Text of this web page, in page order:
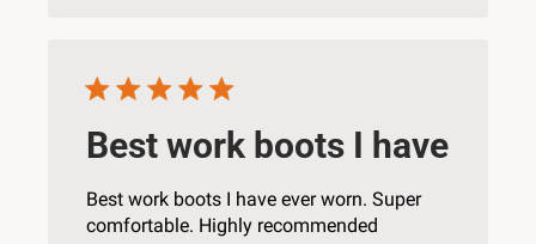
Best work boots I have
Best work boots I have ever worn. Super
comfortable. Highly recommended